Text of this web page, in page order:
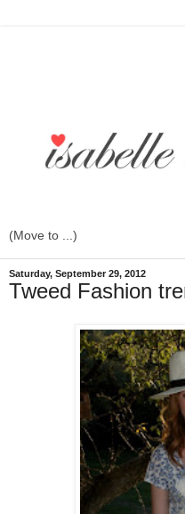
Saturday, September 29, 2012
Tweed Fashion